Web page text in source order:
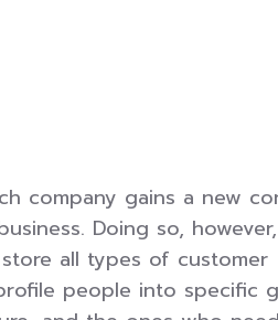
company gains a new
Doing so,
all types of customer
people into specific